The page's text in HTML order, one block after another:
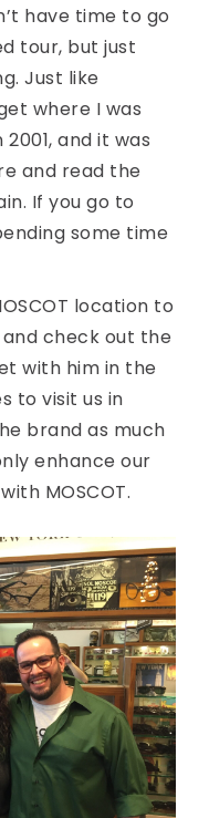
have time to go
tour, but just
Just like
where I was
and it was
and read the
If you go to
some time
location to
check out the
with him in the
to visit us in
brand as much
enhance our
MOSCOT.